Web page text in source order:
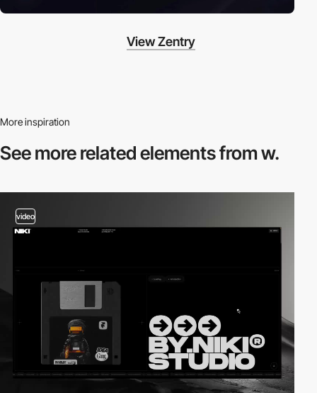
View Zentry
More inspiration
See more relatedelements from w.
video